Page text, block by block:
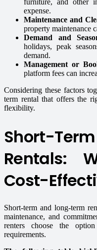
furniture, and other
expense.
Maintenance and
property maintenance
Demand and
holidays, peak
demand.
Management or
platform fees can
Considering these factors
term rental that offers the
flexibility.
Short-
Rentals:
Cost-
Short-term and long-term
maintenance, and
renters choose the
requirements.